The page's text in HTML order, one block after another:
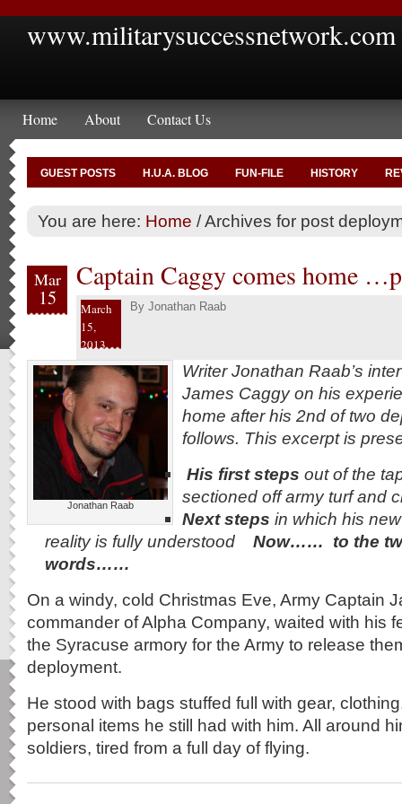
www.militarysuccessnetwork.com
Home About Contact Us
GUEST POSTS H.U.A. BLOG FUN-FILE HISTORY
You are here: Home /Archives for post
Mar
15
Captain Caggy comes home
March
15,
2013
By Jonathan Raab
Jonathan Raab
Writer Jonathan Raab’s
James Caggy on his
home after his 2nd of two
follows. This excerpt is
His first steps out of the
sectioned off army turf and
Next steps in which his
reality is fully understood Now…… to the
words……
On a windy, cold Christmas Eve, Army Captain
commander of Alpha Company, waited with his
the Syracuse armory for the Army to release
deployment.
He stood with bags stuffed full with gear,
personal items he still had with him. All around
soldiers, tired from a full day of flying.